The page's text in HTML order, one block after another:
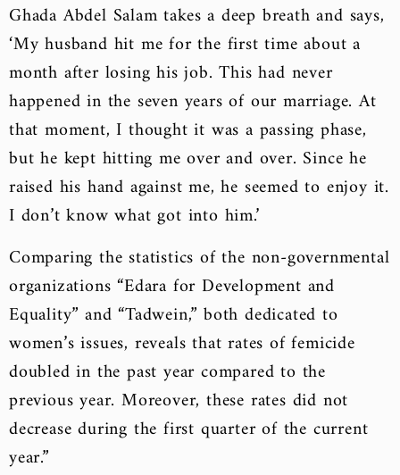
Ghada Abdel Salam takes a deep breath and says,
‘My husband hit me for the first time about a
month after losing his job. This had never
happened in the seven years of our marriage. At
that moment, I thought it was a passing phase,
but he kept hitting me over and over. Since he
raised his hand against me, he seemed to enjoy it.
I don’t know what got into him.’
Comparing the statistics of the non-governmental
organizations “Edara for Development and
Equality” and “Tadwein,” both dedicated to
women’s issues, reveals that rates of femicide
doubled in the past year compared to the
previous year. Moreover, these rates did not
decrease during the first quarter of the current
year.”